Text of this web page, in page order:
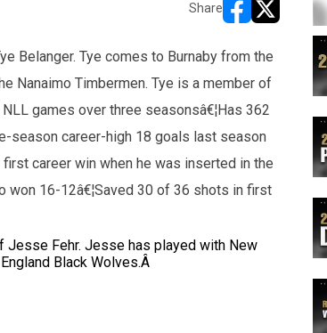
Share
opens in new
opens in
Belanger. Tye comes to Burnaby from the
Nanaimo Timbermen. Tye is a member of
games over three seasonsâ€¦Has 362
season career-high 18 goals last season
career win when he was inserted in the
16-12â€¦Saved 30 of 36 shots in first
Jesse Fehr. Jesse has played with New
Black Wolves.Â